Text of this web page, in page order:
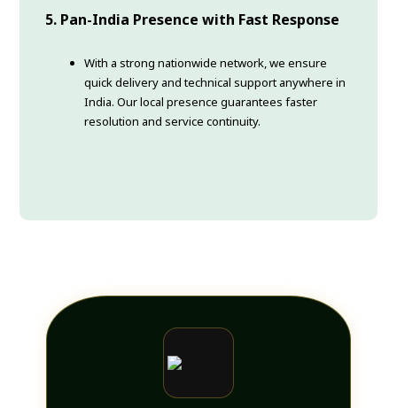
5. Pan-India Presence with Fast Response
With a strong nationwide network, we ensure
quick delivery and technical support anywhere in
India. Our local presence guarantees faster
resolution and service continuity.